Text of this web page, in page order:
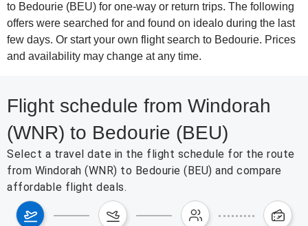
to Bedourie (BEU) for one-way or return trips. The following
offers were searched for and found on idealo during the last
few days. Or start your own flight search to Bedourie. Prices
and availability may change at any time.
Flight schedule from Windorah
(WNR) to Bedourie (BEU)
Select a travel date in the flight schedule for the route
from Windorah (WNR) to Bedourie (BEU) and compare
affordable flight deals.